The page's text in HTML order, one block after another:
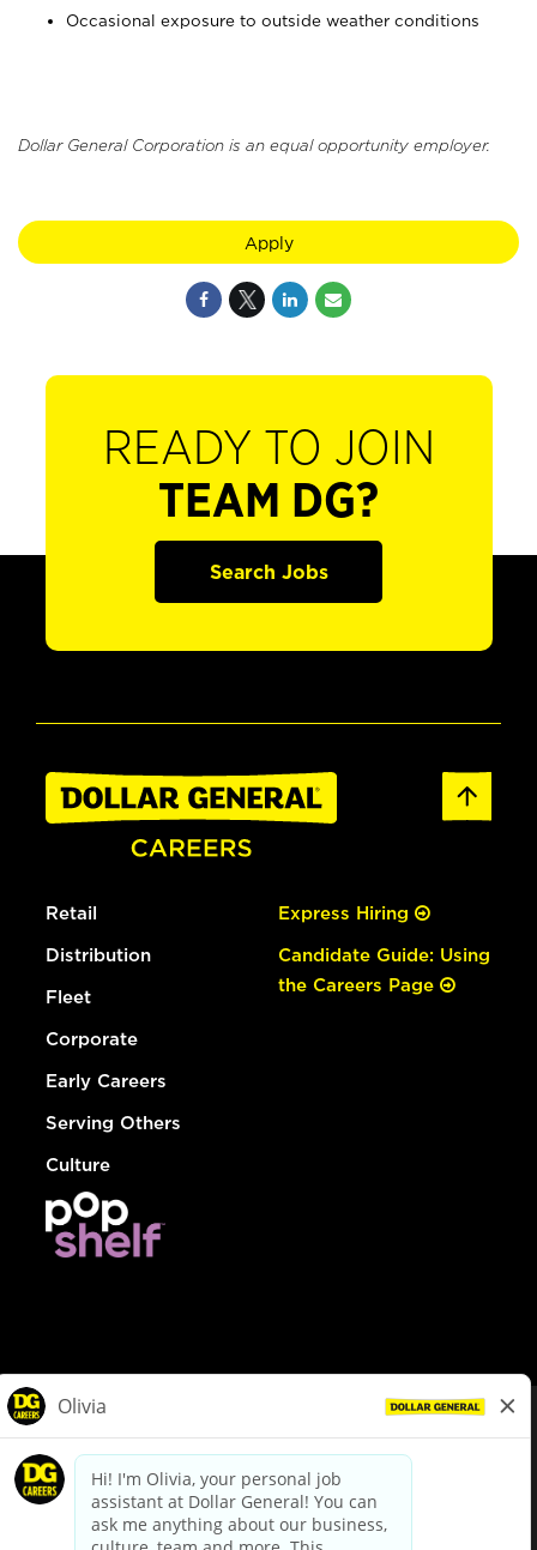
Occasional exposure to outside weather conditions
Dollar General Corporation is an equal opportunity employer.
Apply
READY TO JOIN
TEAM DG?
Search Jobs
Retail
Distribution
Fleet
Corporate
Early Careers
Serving Others
Culture
Express Hiring
Candidate Guide: Using
the Careers Page
dollargeneral.com|Privacy Policy|Terms & Conditions
Your Privacy Choices
California Employee and Third Party Privacy Policy